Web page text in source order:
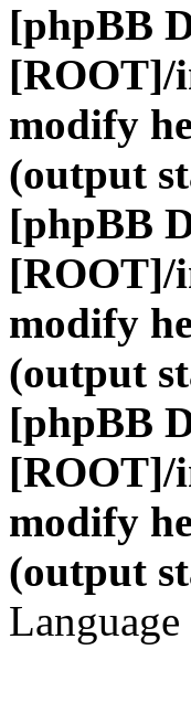
[phpBB
[ROOT]/
modify
(output
[phpBB
[ROOT]/
modify
(output
[phpBB
[ROOT]/
modify
(output